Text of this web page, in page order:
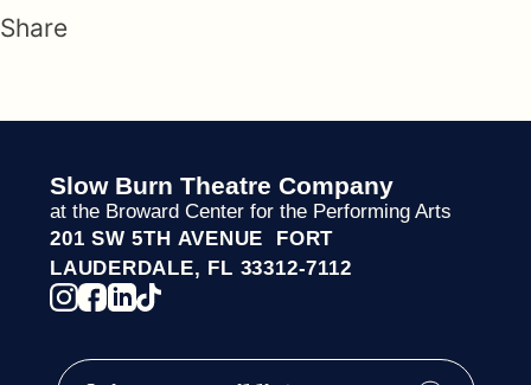
Firestarter Society Membership
Community Programs
Rentals
Theatre For All
Press Room
Share
Slow Burn Theatre Company
at the Broward Center for the Performing Arts
201 SW 5TH AVENUE FORT
LAUDERDALE, FL 33312-7112